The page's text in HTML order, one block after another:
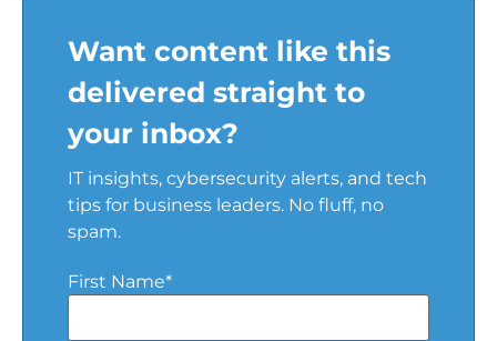
Want content like this
delivered straight to
your inbox?
IT insights, cybersecurity alerts, and tech
tips for business leaders. No fluff, no
spam.
First Name*